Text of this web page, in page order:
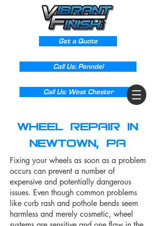
Get a Quote
Call Us: Penndel
Call Us: West Chester
Wheel Repair in
Newtown, PA
Fixing your wheels as soon as a problem
occurs can prevent a number of
expensive and potentially dangerous
issues. Even though common problems
like curb rash and pothole bends seem
harmless and merely cosmetic, wheel